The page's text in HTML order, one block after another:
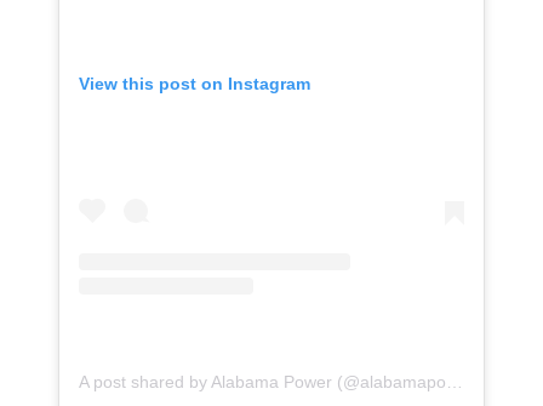
years, tipping Alabama Power into winter peaking